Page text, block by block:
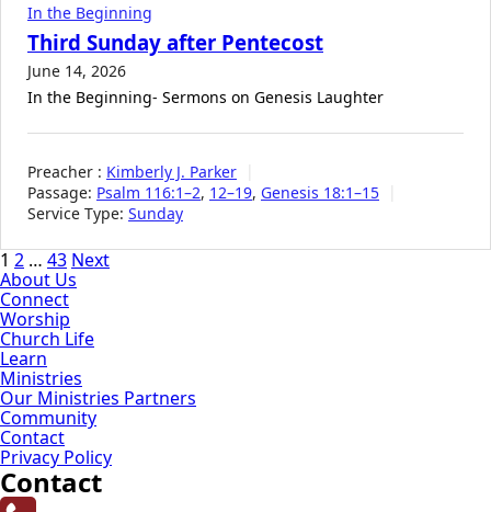
In the Beginning
Third Sunday after Pentecost
June 14, 2026
In the Beginning- Sermons on Genesis Laughter
Preacher : Kimberly J. Parker
Passage: Psalm 116:1–2, 12–19, Genesis 18:1–15
Service Type: Sunday
Posts
pagination
1 2 … 43 Next
About Us
Connect
Worship
Church Life
Learn
Ministries
Our Ministries Partners
Community
Contact
Privacy Policy
Contact